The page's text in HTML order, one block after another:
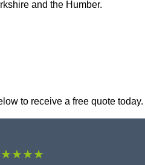
and the Humber.
to receive a free quote today.